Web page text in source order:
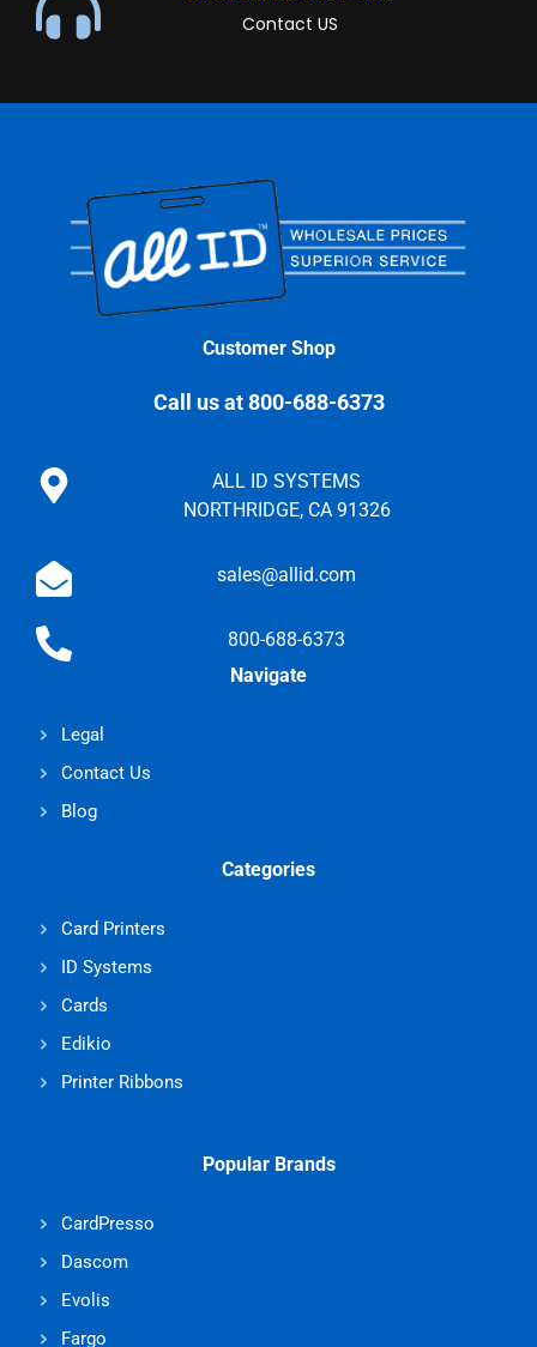
Contact US
Customer Shop
Call us at 800-688-6373
ALL ID SYSTEMS
NORTHRIDGE, CA 91326
sales@allid.com
800-688-6373
Navigate
Legal
Contact Us
Blog
Categories
Card Printers
ID Systems
Cards
Edikio
Printer Ribbons
Popular Brands
CardPresso
Dascom
Evolis
Fargo